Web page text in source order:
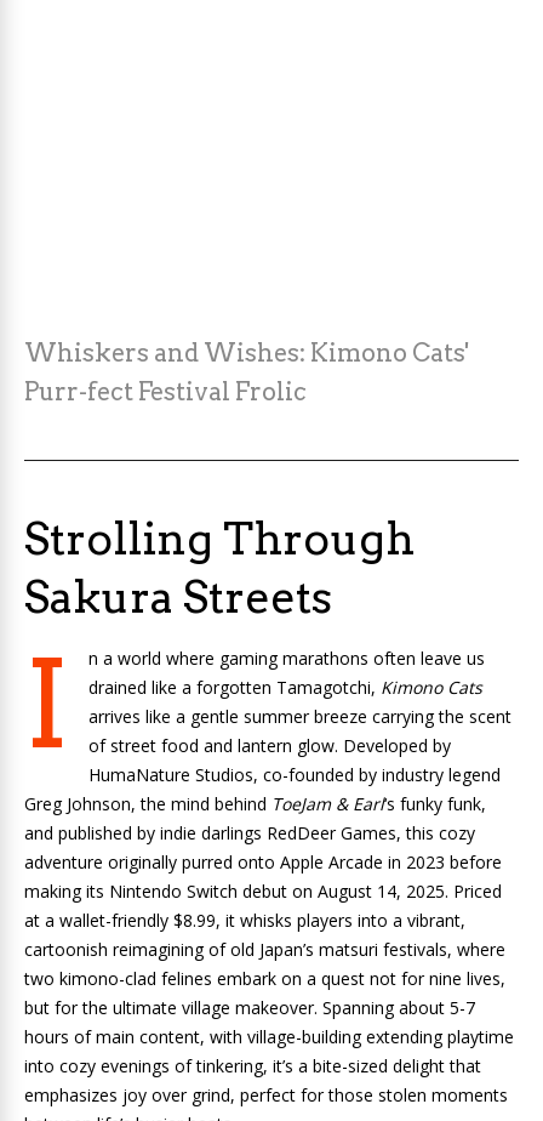
Whiskers and Wishes: Kimono Cats'
Purr-fect Festival Frolic
Strolling Through
Sakura Streets
I
n a world where gaming marathons often leave us
drained like a forgotten Tamagotchi, Kimono Cats
arrives like a gentle summer breeze carrying the scent
of street food and lantern glow. Developed by
HumaNature Studios, co-founded by industry legend
Greg Johnson, the mind behind ToeJam & Earl‘s funky funk,
and published by indie darlings RedDeer Games, this cozy
adventure originally purred onto Apple Arcade in 2023 before
making its Nintendo Switch debut on August 14, 2025. Priced
at a wallet-friendly $8.99, it whisks players into a vibrant,
cartoonish reimagining of old Japan’s matsuri festivals, where
two kimono-clad felines embark on a quest not for nine lives,
but for the ultimate village makeover. Spanning about 5-7
hours of main content, with village-building extending playtime
into cozy evenings of tinkering, it’s a bite-sized delight that
emphasizes joy over grind, perfect for those stolen moments